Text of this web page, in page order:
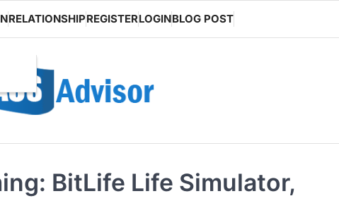
RELATIONSHIPREGISTERLOGINBLOG POST
BitLife Life Simulator,